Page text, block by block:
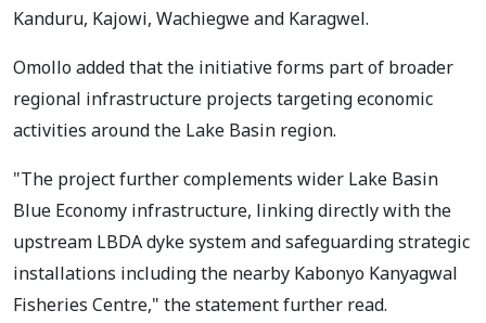
Kanduru, Kajowi, Wachiegwe and Karagwel.
Omollo added that the initiative forms part of broader
regional infrastructure projects targeting economic
activities around the Lake Basin region.
"The project further complements wider Lake Basin
Blue Economy infrastructure, linking directly with the
upstream LBDA dyke system and safeguarding strategic
installations including the nearby Kabonyo Kanyagwal
Fisheries Centre," the statement further read.